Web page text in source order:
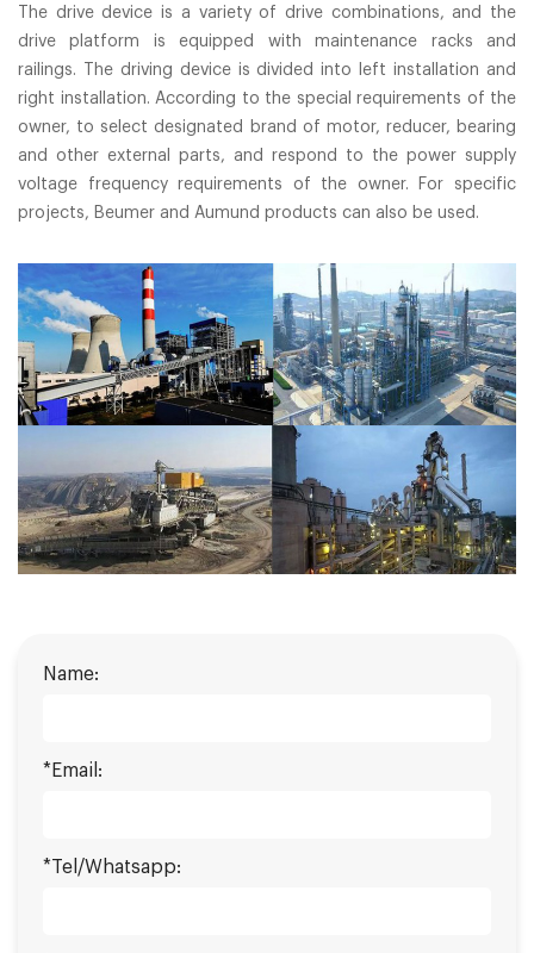
The drive device is a variety of drive combinations, and the
drive platform is equipped with maintenance racks and
railings. The driving device is divided into left installation and
right installation. According to the special requirements of the
owner, to select designated brand of motor, reducer, bearing
and other external parts, and respond to the power supply
voltage frequency requirements of the owner. For specific
projects, Beumer and Aumund products can also be used.
Name:
*Email:
*Tel/Whatsapp: